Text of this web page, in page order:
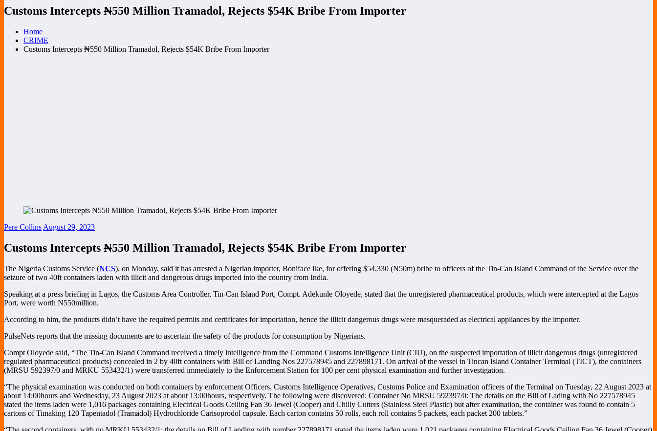
Customs Intercepts ₦‎550 Million Tramadol, Rejects $54K Bribe From Importer
Home
CRIME
Customs Intercepts ₦‎550 Million Tramadol, Rejects $54K Bribe From Importer
Pere Collins August 29, 2023
Customs Intercepts ₦‎550 Million Tramadol, Rejects $54K Bribe From Importer
The Nigeria Customs Service (NCS), on Monday, said it has arrested a Nigerian importer, Boniface Ike, for offering $54,330 (N50m) bribe to officers of the Tin-Can Island Command of the Service over the
seizure of two 40ft containers laden with illicit and dangerous drugs imported into the country from India.
Speaking at a press briefing in Lagos, the Customs Area Controller, Tin-Can Island Port, Compt. Adekunle Oloyede, stated that the unregistered pharmaceutical products, which were intercepted at the Lagos
Port, were worth N550million.
According to him, the products didn’t have the required permits and certificates for importation, hence the illicit dangerous drugs were masqueraded as electrical appliances by the importer.
PulseNets reports that the missing documents are to ascertain the safety of the products for consumption by Nigerians.
Compt Oloyede said, “The Tin-Can Island Command received a timely intelligence from the Command Customs Intelligence Unit (CIU), on the suspected importation of illicit dangerous drugs (unregistered
regulated pharmaceutical products) concealed in 2 by 40ft containers with Bill of Landing Nos 227578945 and 227898171. On arrival of the vessel in Tincan Island Container Terminal (TICT), the containers
(MRSU 592397/0 and MRKU 553432/1) were transferred immediately to the Enforcement Station for 100 per cent physical examination and further investigation.
“The physical examination was conducted on both containers by enforcement Officers, Customs Intelligence Operatives, Customs Police and Examination officers of the Terminal on Tuesday, 22 August 2023 at
about 14:00hours and Wednesday, 23 August 2023 at about 13:00hours, respectively. The following were discovered: Container No MRSU 592397/0: The details on the Bill of Lading with No 227578945
stated the items laden were 1,016 packages containing Electrical Goods Ceiling Fan 36 Jewel (Cooper) and Chilly Cutters (Stainless Steel Plastic) but after examination, the container was found to contain 5
cartons of Timaking 120 Tapentadol (Tramadol) Hydrochloride Carisoprodol capsule. Each carton contains 50 rolls, each roll contains 5 packets, each packet 200 tablets.”